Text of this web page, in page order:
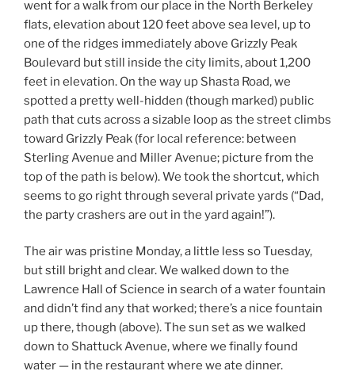
went for a walk from our place in the North Berkeley
flats, elevation about 120 feet above sea level, up to
one of the ridges immediately above Grizzly Peak
Boulevard but still inside the city limits, about 1,200
feet in elevation. On the way up Shasta Road, we
spotted a pretty well-hidden (though marked) public
path that cuts across a sizable loop as the street climbs
toward Grizzly Peak (for local reference: between
Sterling Avenue and Miller Avenue; picture from the
top of the path is below). We took the shortcut, which
seems to go right through several private yards (“Dad,
the party crashers are out in the yard again!”).
The air was pristine Monday, a little less so Tuesday,
but still bright and clear. We walked down to the
Lawrence Hall of Science in search of a water fountain
and didn’t find any that worked; there’s a nice fountain
up there, though (above). The sun set as we walked
down to Shattuck Avenue, where we finally found
water — in the restaurant where we ate dinner.